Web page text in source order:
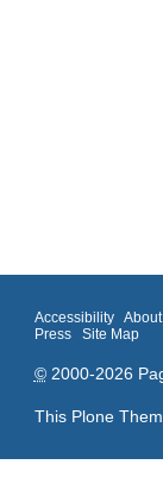
Accessibility About
Press
Site Map
©2000-2026
This Plone